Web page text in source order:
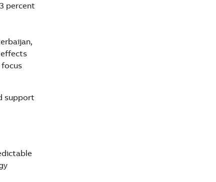
percent
effects
support